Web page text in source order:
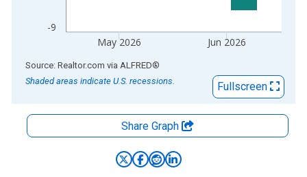
-9
May 2026 Jun 2026
End of interactive chart.
Source: Realtor.com via ALFRED®
Shaded areas indicate U.S. recessions.
Fullscreen
Share Graph